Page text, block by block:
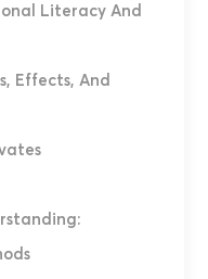
Literacy And
Effects, And